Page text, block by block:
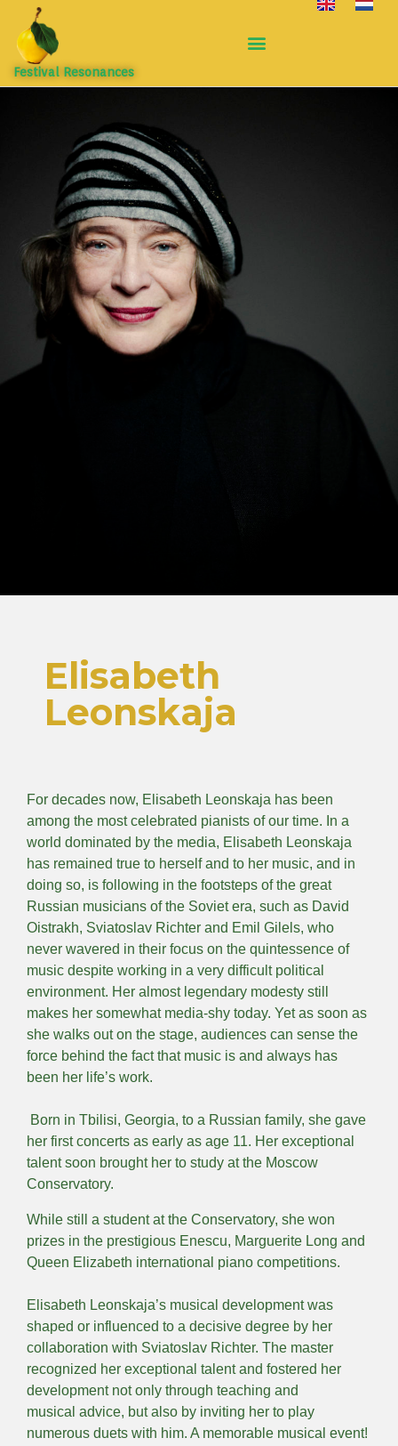
Festival Resonances
Elisabeth
Leonskaja
For decades now, Elisabeth Leonskaja has been
among the most celebrated pianists of our time. In a
world dominated by the media, Elisabeth Leonskaja
has remained true to herself and to her music, and in
doing so, is following in the footsteps of the great
Russian musicians of the Soviet era, such as David
Oistrakh, Sviatoslav Richter and Emil Gilels, who
never wavered in their focus on the quintessence of
music despite working in a very difficult political
environment. Her almost legendary modesty still
makes her somewhat media-shy today. Yet as soon as
she walks out on the stage, audiences can sense the
force behind the fact that music is and always has
been her life’s work.
Born in Tbilisi, Georgia, to a Russian family, she gave
her first concerts as early as age 11. Her exceptional
talent soon brought her to study at the Moscow
Conservatory.
While still a student at the Conservatory, she won
prizes in the prestigious Enescu, Marguerite Long and
Queen Elizabeth international piano competitions.
Elisabeth Leonskaja’s musical development was
shaped or influenced to a decisive degree by her
collaboration with Sviatoslav Richter. The master
recognized her exceptional talent and fostered her
development not only through teaching and
musical advice, but also by inviting her to play
numerous duets with him. A memorable musical event!